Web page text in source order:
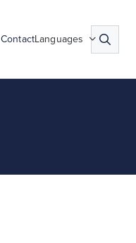
ContactLanguages